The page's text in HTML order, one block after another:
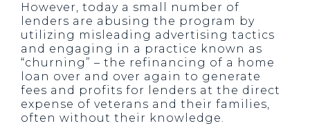
However, today a small number of
lenders are abusing the program by
utilizing misleading advertising tactics
and engaging in a practice known as
“churning” – the refinancing of a home
loan over and over again to generate
fees and profits for lenders at the direct
expense of veterans and their families,
often without their knowledge.